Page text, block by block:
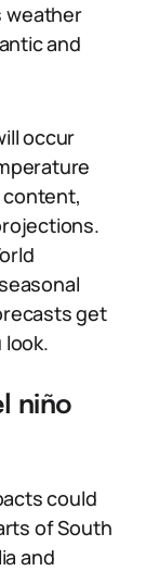
weather
and
occur
get
niño
could
of South
and